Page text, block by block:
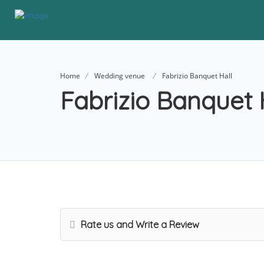
Home Wedding venue Fabrizio Banquet Hall
Fabrizio Banquet
Rate us and Write a Review